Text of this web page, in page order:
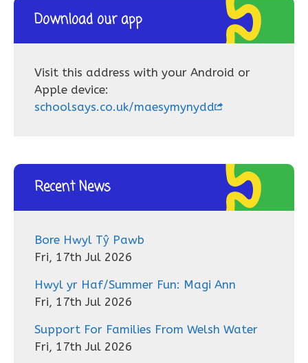
Download our app
Visit this address with your Android or
Apple device:
schoolsays.co.uk/maesymynydd
Recent News
Bore Hwyl Tŷ Pawb
Fri, 17th Jul 2026
Hwyl yr Haf/Summer Fun: Magi Ann
Fri, 17th Jul 2026
Support For Families From Welsh Water
Fri, 17th Jul 2026